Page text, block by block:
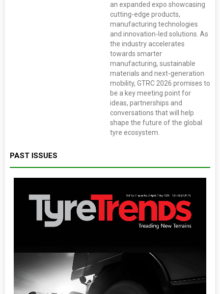
an expanded expo showcasing
cutting-edge products,
manufacturing technologies
and innovation-led solutions. As
the industry accelerates
towards smarter
manufacturing, sustainable
materials and next-generation
mobility, GTRC 2026 promises to
be a key meeting point for
ideas, partnerships and
conversations that will help
shape the future of the global
tyre ecosystem.
PAST ISSUES